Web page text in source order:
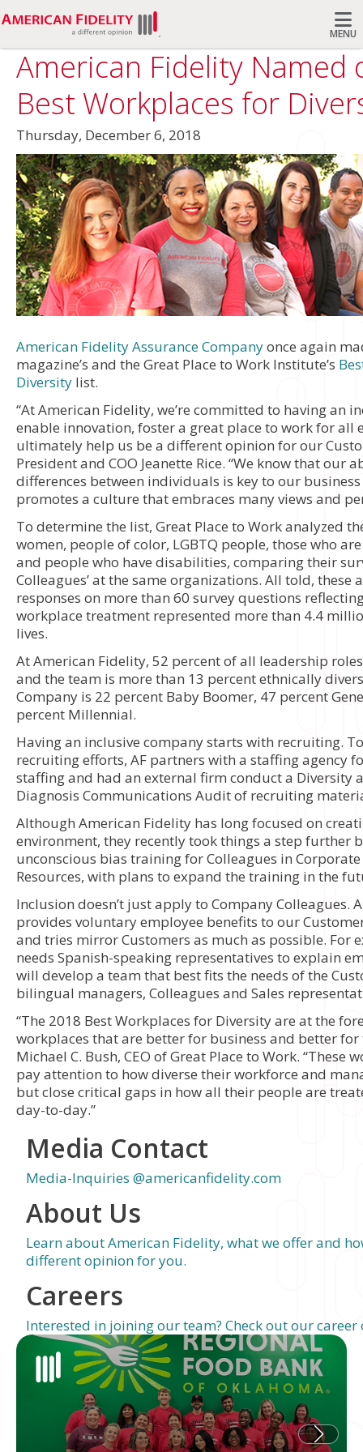
MENU
Search
American Fidelity Named
Best Workplaces for
Thursday, December 6, 2018
American Fidelity Assurance Companyonce again
magazine’s and the Great Place to Work Institute’s
Diversity list.
“At American Fidelity, we’re committed to having an
enable innovation, foster a great place to work for all
ultimately help us be a different opinion for our
President and COO Jeanette Rice. “We know that our
differences between individuals is key to our business
promotes a culture that embraces many views and
To determine the list, Great Place to Work analyzed
women, people of color, LGBTQ people, those who
and people who have disabilities, comparing their
Colleagues’ at the same organizations. All told, these
responses on more than 60 survey questions
workplace treatment represented more than 4.4
lives.
At American Fidelity, 52 percent of all leadership
and the team is more than 13 percent ethnically
Company is 22 percent Baby Boomer, 47 percent
percent Millennial.
Having an inclusive company starts with recruiting.
recruiting efforts, AF partners with a staffing agency
staffing and had an external firm conduct a Diversity
Diagnosis Communications Audit of recruiting
Although American Fidelity has long focused on
environment, they recently took things a step further
unconscious bias training for Colleagues in
Resources, with plans to expand the training in the
Inclusion doesn’t just apply to Company Colleagues.
provides voluntary employee benefits to our
and tries mirror Customers as much as possible. For
needs Spanish-speaking representatives to explain
will develop a team that best fits the needs of the
bilingual managers, Colleagues and Sales
“The 2018 Best Workplaces for Diversity are at the
workplaces that are better for business and better for
Michael C. Bush, CEO of Great Place to Work. “These
pay attention to how diverse their workforce and
but close critical gaps in how all their people are
day-to-day.”
Media Contact
Media-Inquiries @americanfidelity.com
About Us
Learn about American Fidelity, what we offer and
different opinion for you.
Careers
Interested in joining our team? Check out our career